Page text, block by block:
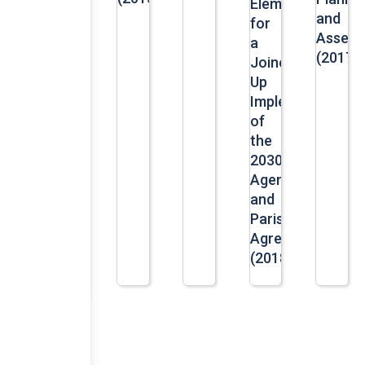
Elements
for
a
Joined-
Up
Implementation
of
the
2030
Agenda
and
Paris
Agreement
(2018)
and
(2017)